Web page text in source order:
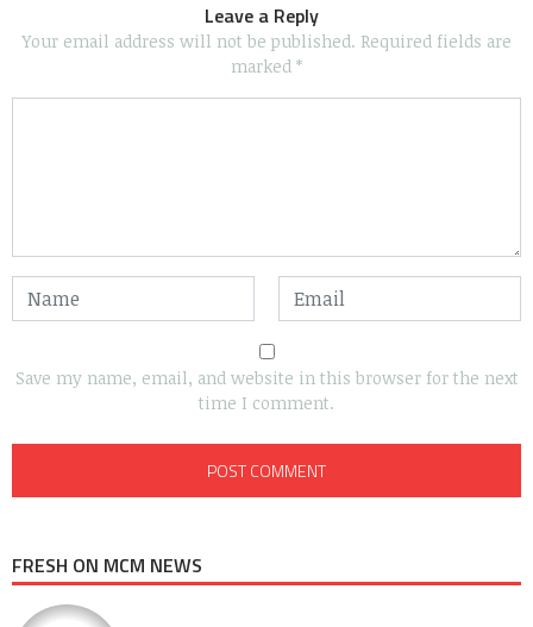
Leave a Reply
Your email address will not be published. Required fields are
marked *
Save my name, email, and website in this browser for the next
time I comment.
FRESH ON MCM NEWS